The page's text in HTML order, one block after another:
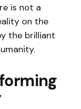
is not a
on the
the brilliant